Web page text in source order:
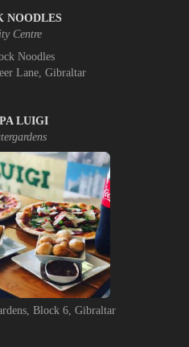
NOODLES
Centre
Lane, Gibraltar
LUIGI
Block 6, Gibraltar